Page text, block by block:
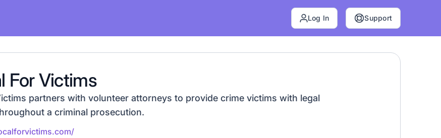
Log In Support
For Victims
partners with volunteer attorneys to provide crime victims with legal
a criminal prosecution.